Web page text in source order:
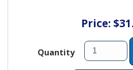
Price:
Quantity